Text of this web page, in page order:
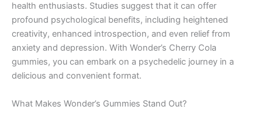
health enthusiasts. Studies suggest that it can offer
profound psychological benefits, including heightened
creativity, enhanced introspection, and even relief from
anxiety and depression. With Wonder’s Cherry Cola
gummies, you can embark on a psychedelic journey in a
delicious and convenient format.
What Makes Wonder’s Gummies Stand Out?